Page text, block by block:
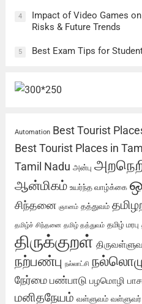
4
Impact of Video Games
Risks & Future Trends
5 Best Exam Tips for
Automation Best Tourist
Best Tourist Places in
Tamil Nadu அன்பு
ஆன்மிகம் உயர்ந்த வாழ்க்கை
சிந்தனை ஞானம் தத்துவம்
தமிழ்ச் சிந்தனை தமிழ் தத்துவம் தமிழ் மரபு
திருக்குறள்
நற்பண்பு நல்லாட்சி
நேர்மை பண்பாடு பழமொழி
மனிதநேயம் வள்ளுவம் வள்ளுவர்